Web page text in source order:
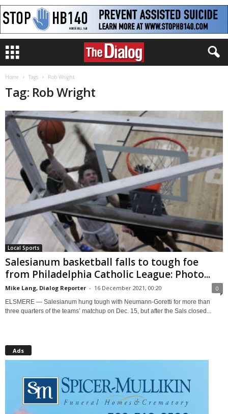
Home Tags Rob Wright
Tag: Rob Wright
Local Sports
Salesianum basketball falls to tough foe
from Philadelphia Catholic League: Photo...
Mike Lang, Dialog Reporter - 16 December 2021, 00:20 0
ELSMERE — Salesianum hung tough with Neumann-Goretti for more than
three quarters of the teams’ matchup on Dec. 15, but after the Sals closed...
Ads